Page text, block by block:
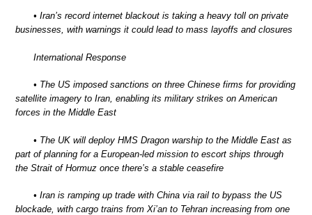
• Iran’s record internet blackout is taking a heavy toll on private
businesses, with warnings it could lead to mass layoffs and closures
International Response
• The US imposed sanctions on three Chinese firms for providing
satellite imagery to Iran, enabling its military strikes on American
forces in the Middle East
• The UK will deploy HMS Dragon warship to the Middle East as
part of planning for a European-led mission to escort ships through
the Strait of Hormuz once there’s a stable ceasefire
• Iran is ramping up trade with China via rail to bypass the US
blockade, with cargo trains from Xi’an to Tehran increasing from one